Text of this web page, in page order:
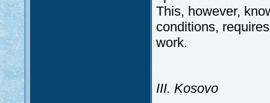
This, however,
conditions,
work.
III. Kosovo